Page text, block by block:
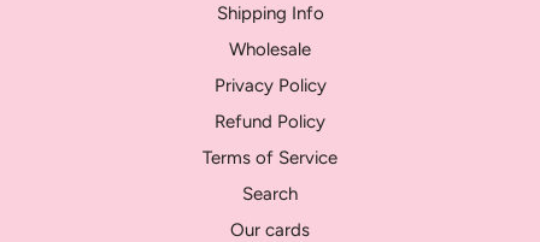
Shipping Info
Wholesale
Privacy Policy
Refund Policy
Terms of Service
Search
Our cards